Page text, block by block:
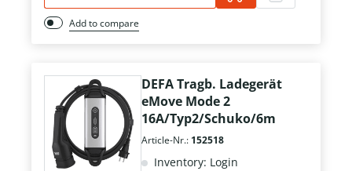
Add to compare
DEFA Tragb. Ladegerät
eMove Mode 2
16A/Typ2/Schuko/6m
Article-Nr.: 152518
Inventory: Login